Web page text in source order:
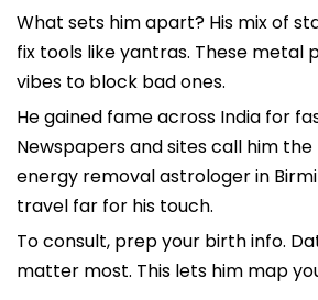
What sets him apart? His mix of
fix tools like yantras. These metal
vibes to block bad ones.
He gained fame across India for
Newspapers and sites call him
energy removal astrologer in
travel far for his touch.
To consult, prep your birth info.
matter most. This lets him map